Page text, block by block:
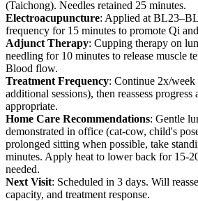
(Taichong). Needles retained 25 minutes.
Electroacupuncture: Applied at
frequency for 15 minutes to promote Qi
Adjunct Therapy: Cupping therapy on
needling for 10 minutes to release muscle
Blood flow.
Treatment Frequency: Continue 2x/
additional sessions), then reassess
appropriate.
Home Care Recommendations: Gentle
demonstrated in office (cat-cow, child's
prolonged sitting when possible, take
minutes. Apply heat to lower back for 15-
needed.
Next Visit: Scheduled in 3 days. Will
capacity, and treatment response.